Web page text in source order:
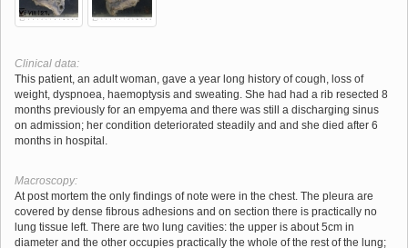
Clinical data:
This patient, an adult woman, gave a year long history of cough, loss of
weight, dyspnoea, haemoptysis and sweating. She had had a rib resected 8
months previously for an empyema and there was still a discharging sinus
on admission; her condition deteriorated steadily and and she died after 6
months in hospital.
Macroscopy:
At post mortem the only findings of note were in the chest. The pleura are
covered by dense fibrous adhesions and on section there is practically no
lung tissue left. There are two lung cavities: the upper is about 5cm in
diameter and the other occupies practically the whole of the rest of the lung;